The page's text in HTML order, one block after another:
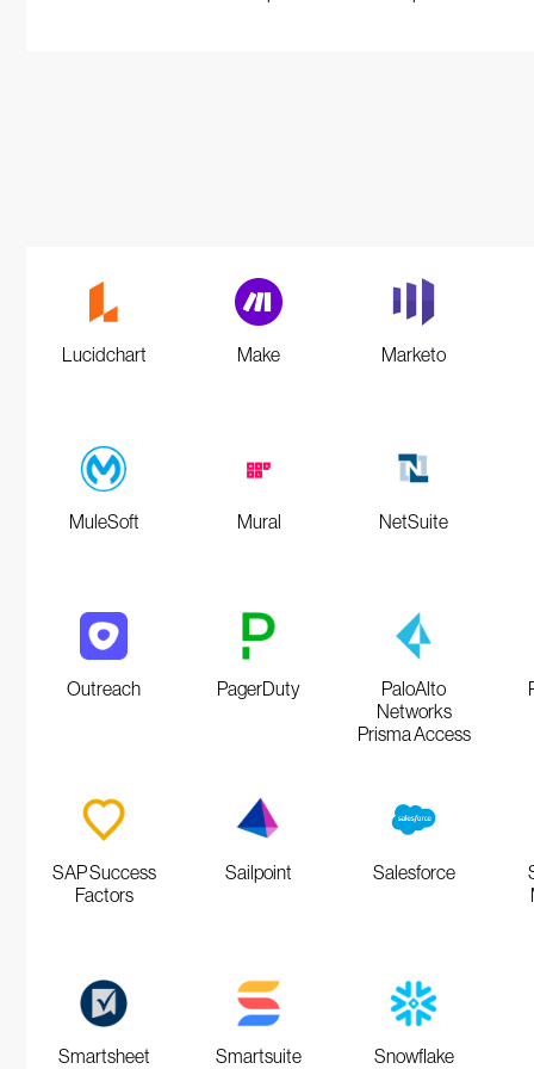
Lucidchart Make Marketo
MuleSoft Mural NetSuite
Outreach PagerDuty
PaloAlto
Networks
Prisma Access
SAP Success
Factors
Sailpoint Salesforce
Smartsheet Smartsuite Snowflake